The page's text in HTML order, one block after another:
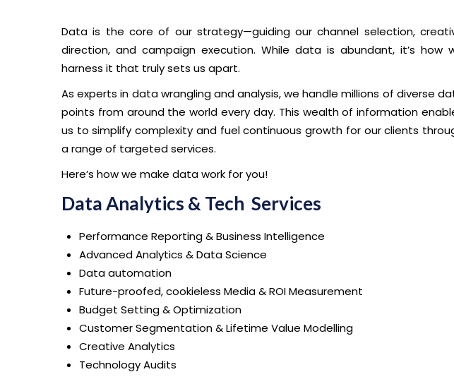
Data is the core of our strategy—guiding our channel selection,
direction, and campaign execution. While data is abundant, it’s how
harness it that truly sets us apart.
As experts in data wrangling and analysis, we handle millions of diverse
points from around the world every day. This wealth of information
us to simplify complexity and fuel continuous growth for our clients
a range of targeted services.
Here’s how we make data work for you!
Data Analytics & Tech Services
Performance Reporting & Business Intelligence
Advanced Analytics & Data Science
Data automation
Future-proofed, cookieless Media & ROI Measurement
Budget Setting & Optimization
Customer Segmentation & Lifetime Value Modelling
Creative Analytics
Technology Audits